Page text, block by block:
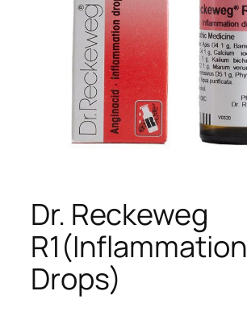
Dr. Reckeweg
R1(Inflammation
Drops)